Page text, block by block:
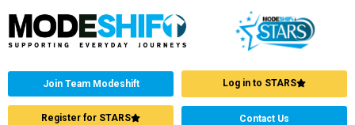
Join Team Modeshift Log in to STARS
Register for STARS Contact Us